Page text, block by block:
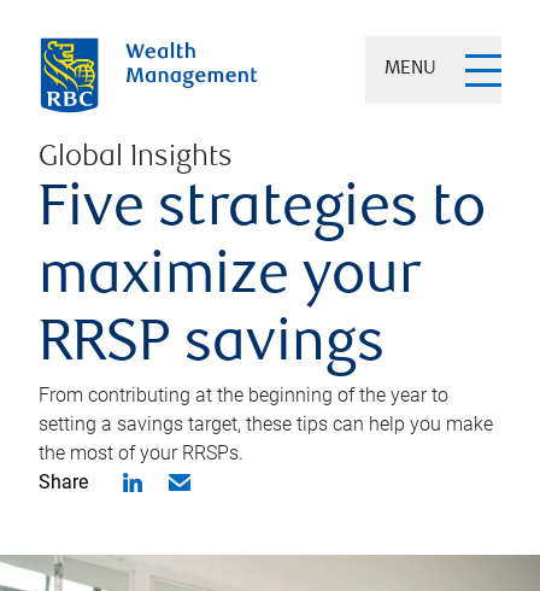
MENU
Global Insights
Five strategies to
maximize your
RRSP savings
From contributing at the beginning of the year to
setting a savings target, these tips can help you make
the most of your RRSPs.
Share